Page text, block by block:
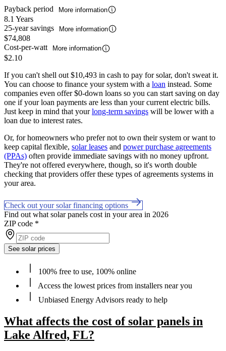
Payback period
More information
8.1 Years
25-year savings
More information
$74,808
Cost-per-watt
More information
$2.10
If you can't shell out $10,493 in cash to pay for solar, don't sweat it.
You can choose to finance your system with a loan instead. Some
companies even offer $0-down loans so you can start saving on day
one if your loan payments are less than your current electric bills.
Just keep in mind that yourlong-term savings will be lower with a
loan due to interest rates.
Or, for homeowners who prefer not to own their system or want to
keep capital flexible, solar leases and power purchase agreements
(PPAs) often provide immediate savings with no money upfront.
They're not offered everywhere, though, so it's worth double
checking that providers offer these types of agreements systems in
your area.
Check out your solar financing options
Find out what solar panels cost in your area in 2026
ZIP code *
See solar prices
100% free to use, 100% online
Access the lowest prices from installers near you
Unbiased Energy Advisors ready to help
What affects the cost of solar panels in
Lake Alfred, FL?